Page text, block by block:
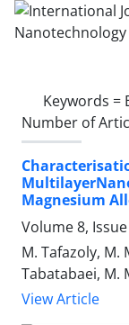
Keywords =
Number of
Magnesium
Volume 8,
M. Tafazoly, M.
Tabatabaei, M.
View Article